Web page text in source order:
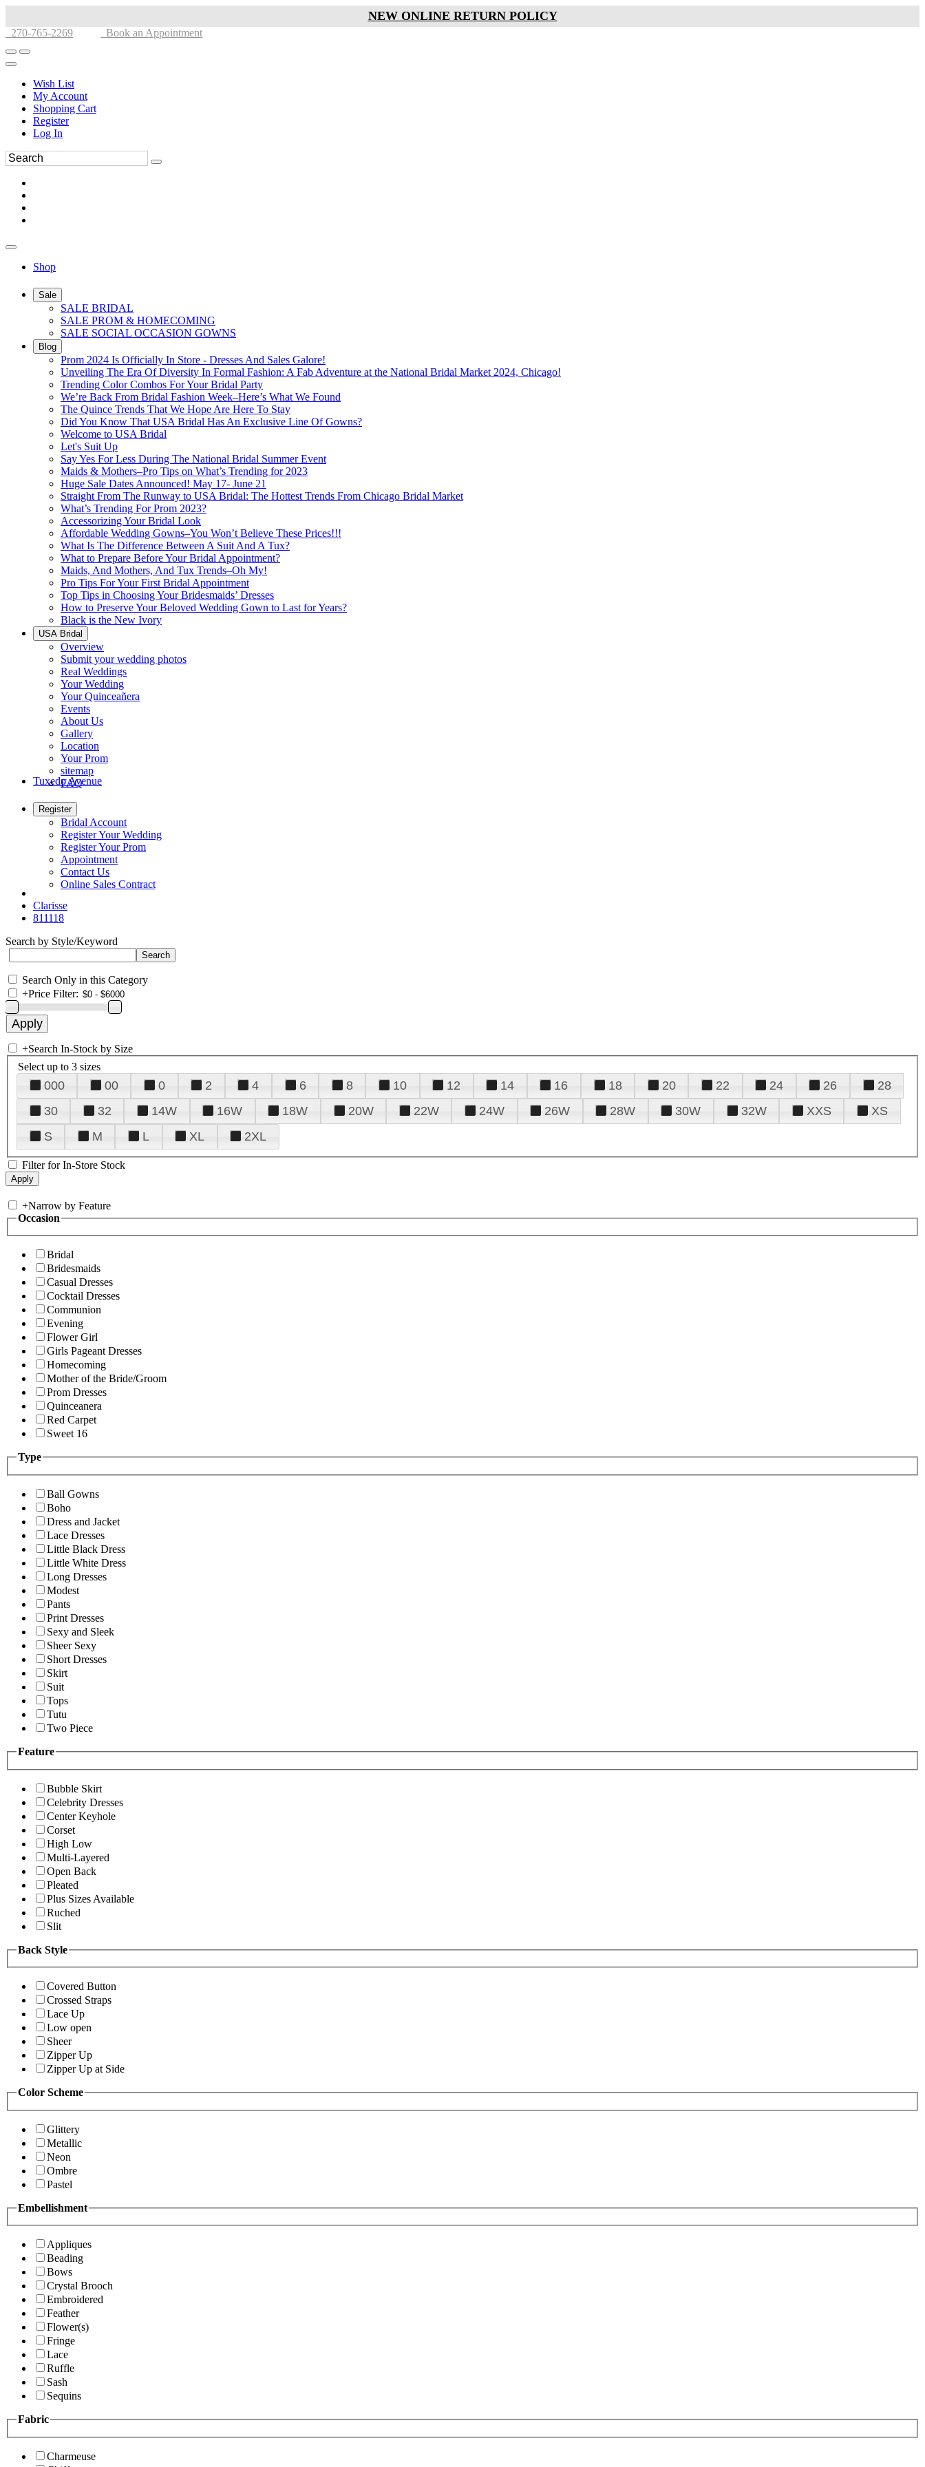
NEW ONLINE RETURN POLICY
270-765-2269 Book an Appointment
Wish List
My Account
Shopping Cart
Register
Log In
Shop
Sale
SALE BRIDAL
SALE PROM & HOMECOMING
SALE SOCIAL OCCASION GOWNS
Blog
Prom 2024 Is Officially In Store - Dresses And Sales Galore!
Unveiling The Era Of Diversity In Formal Fashion: A Fab Adventure at the National Bridal Market 2024, Chicago!
Trending Color Combos For Your Bridal Party
We’re Back From Bridal Fashion Week–Here’s What We Found
The Quince Trends That We Hope Are Here To Stay
Did You Know That USA Bridal Has An Exclusive Line Of Gowns?
Welcome to USA Bridal
Let's Suit Up
Say Yes For Less During The National Bridal Summer Event
Maids & Mothers–Pro Tips on What’s Trending for 2023
Huge Sale Dates Announced! May 17- June 21
Straight From The Runway to USA Bridal: The Hottest Trends From Chicago Bridal Market
What’s Trending For Prom 2023?
Accessorizing Your Bridal Look
Affordable Wedding Gowns–You Won’t Believe These Prices!!!
What Is The Difference Between A Suit And A Tux?
What to Prepare Before Your Bridal Appointment?
Maids, And Mothers, And Tux Trends–Oh My!
Pro Tips For Your First Bridal Appointment
Top Tips in Choosing Your Bridesmaids’ Dresses
How to Preserve Your Beloved Wedding Gown to Last for Years?
Black is the New Ivory
USA Bridal
Overview
Submit your wedding photos
Real Weddings
Your Wedding
Your Quinceañera
Events
About Us
Gallery
Location
Your Prom
sitemap
FAQ
Tuxedo Avenue
Register
Bridal Account
Register Your Wedding
Register Your Prom
Appointment
Contact Us
Online Sales Contract
Clarisse
811118
Search by Style/Keyword
Search Only in this Category
+Price Filter:
+Search In-Stock by Size
Select up to 3 sizes
000 00 0 2 4 6 8 10 12 14 16 18 20 22 24 26
28
30
32 14W 16W 18W 20W 22W 24W 26W 28W 30W 32W XXS
XS
S
M L XL 2XL
Filter for In-Store Stock
+Narrow by Feature
Occasion
Bridal
Bridesmaids
Casual Dresses
Cocktail Dresses
Communion
Evening
Flower Girl
Girls Pageant Dresses
Homecoming
Mother of the Bride/Groom
Prom Dresses
Quinceanera
Red Carpet
Sweet 16
Type
Ball Gowns
Boho
Dress and Jacket
Lace Dresses
Little Black Dress
Little White Dress
Long Dresses
Modest
Pants
Print Dresses
Sexy and Sleek
Sheer Sexy
Short Dresses
Skirt
Suit
Tops
Tutu
Two Piece
Feature
Bubble Skirt
Celebrity Dresses
Center Keyhole
Corset
High Low
Multi-Layered
Open Back
Pleated
Plus Sizes Available
Ruched
Slit
Back Style
Covered Button
Crossed Straps
Lace Up
Low open
Sheer
Zipper Up
Zipper Up at Side
Color Scheme
Glittery
Metallic
Neon
Ombre
Pastel
Embellishment
Appliques
Beading
Bows
Crystal Brooch
Embroidered
Feather
Flower(s)
Fringe
Lace
Ruffle
Sash
Sequins
Fabric
Charmeuse